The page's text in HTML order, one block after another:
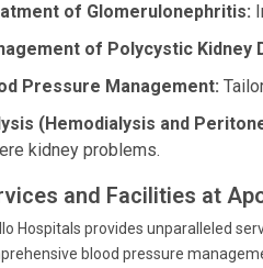
of Glomerulonephritis:
of Polycystic Kidney
Pressure Management:
(Hemodialysis and
kidney problems.
and Facilities at
Hospitals provides unparalleled
blood pressure